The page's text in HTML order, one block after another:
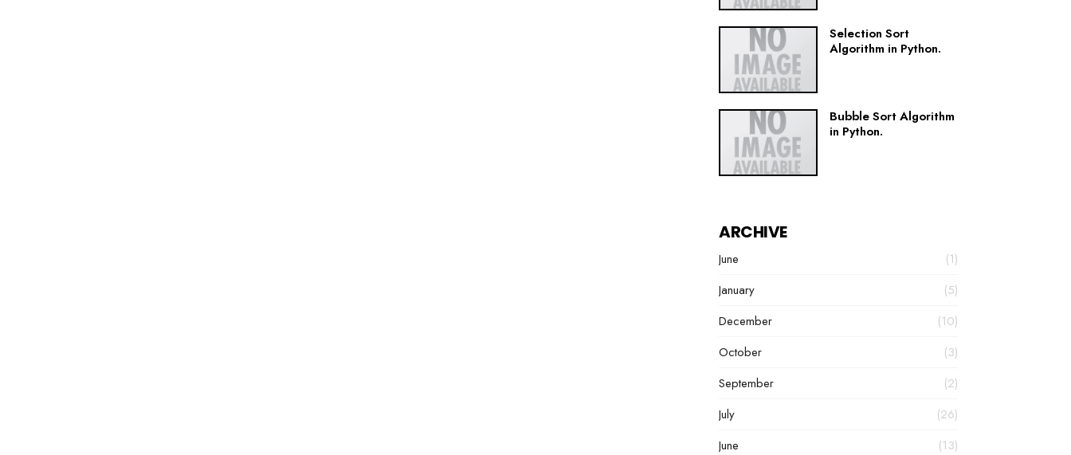
Selection Sort
Algorithm in Python.
Bubble Sort Algorithm
in Python.
ARCHIVE
June
(1)
January
(5)
December
(10)
October
(3)
September
(2)
July
(26)
June
(13)